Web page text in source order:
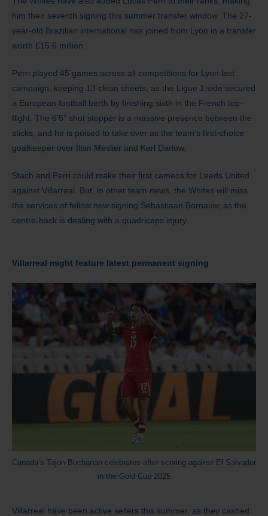
him their seventh signing this summer transfer window. The 27-
year-old Brazilian international has joined from Lyon in a transfer
worth £15.6 million.
Perri played 45 games across all competitions for Lyon last
campaign, keeping 13 clean sheets, as the Ligue 1 side secured
a European football berth by finishing sixth in the French top-
flight. The 6’5″ shot stopper is a massive presence between the
sticks, and he is poised to take over as the team’s first-choice
goalkeeper over Ilian Meslier and Karl Darlow.
Stach and Perri could make their first cameos for Leeds United
against Villarreal. But, in other team news, the Whites will miss
the services of fellow new signing Sebastiaan Bornauw, as the
centre-back is dealing with a quadriceps injury.
Villarreal might feature latest permanent signing
Canada’s Tajon Buchanan celebrates after scoring against El Salvador
in the Gold Cup 2025
Villarreal have been active sellers this summer, as they cashed